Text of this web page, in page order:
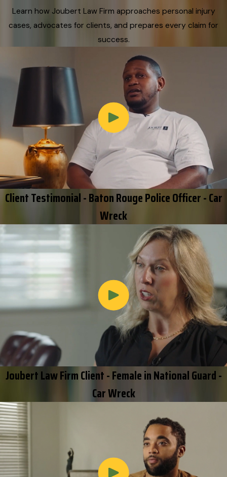
Learn how Joubert Law Firm approaches personal injury
cases, advocates for clients, and prepares every claim for
success.
Client Testimonial - Baton Rouge Police Officer - Car
Wreck
Joubert Law Firm Client - Female in National Guard -
Car Wreck